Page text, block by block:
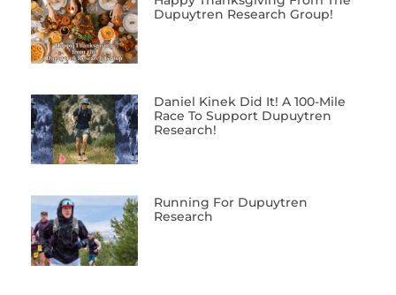
Dupuytren Research Group!
Daniel Kinek Did It! A 100-Mile
Race To Support Dupuytren
Research!
Running For Dupuytren
Research